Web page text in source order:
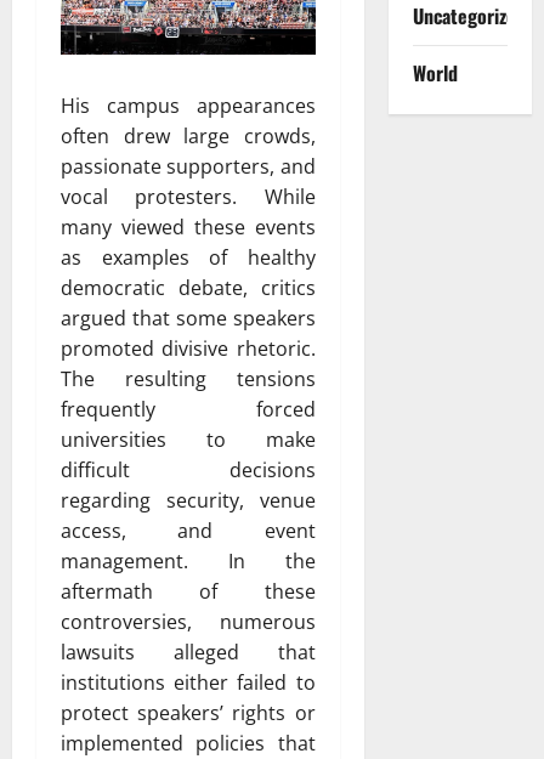
His campus appearances
often drew large crowds,
passionate supporters, and
vocal protesters. While
many viewed these events
as examples of healthy
democratic debate, critics
argued that some speakers
promoted divisive rhetoric.
The resulting tensions
frequently forced
universities to make
difficult decisions
regarding security, venue
access, and event
management. In the
aftermath of these
controversies, numerous
lawsuits alleged that
institutions either failed to
protect speakers’ rights or
implemented policies that
Uncategorized
World